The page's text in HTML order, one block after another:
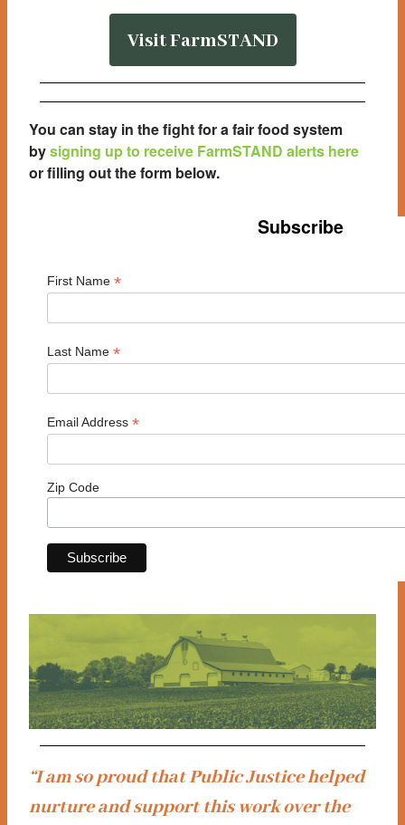
Visit FarmSTAND
You can stay in the fight for a fair food system
bysigning up to receive FarmSTAND alerts here
or filling out the form below.
Subscribe
First Name *
Last Name *
Email Address *
Zip Code
“I am so proud that Public Justice helped
nurture and support this work over the